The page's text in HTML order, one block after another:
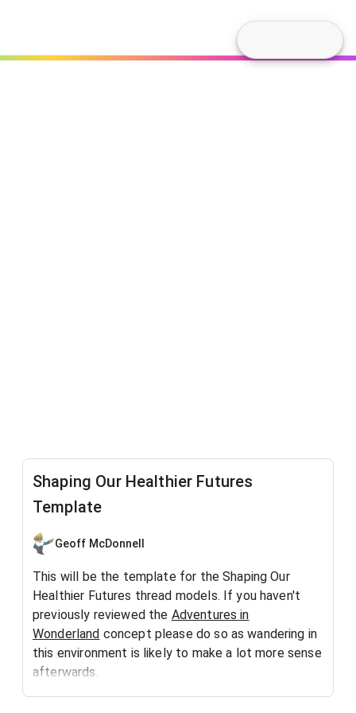
Shaping Our Healthier Futures
Template
Geoff McDonnell
This will be the template for the Shaping Our
Healthier Futures thread models. If you haven't
previously reviewed the Adventures in
Wonderland concept please do so as wandering in
this environment is likely to make a lot more sense
afterwards.